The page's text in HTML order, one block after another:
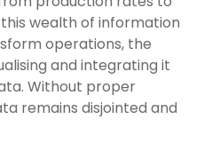
wealth of information
operations, the
and integrating it
Without proper
remains disjointed and